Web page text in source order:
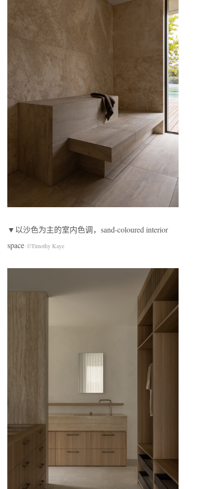
▼以沙色为主的室内色调，sand-coloured interior
space ©Timothy Kaye